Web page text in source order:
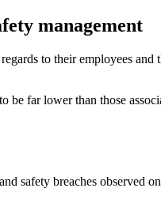
management
to their employees
be far lower than those
safety breaches observed